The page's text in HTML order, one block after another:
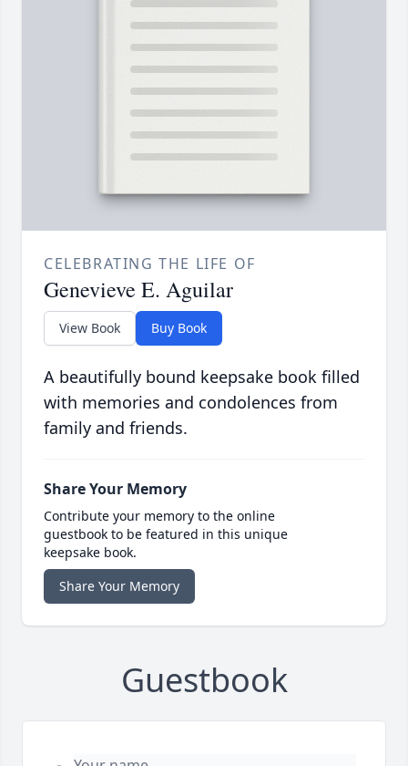
CELEBRATING THE LIFE OF
Genevieve E. Aguilar
View Book Buy Book
A beautifully bound keepsake book filled
with memories and condolences from
family and friends.
Share Your Memory
Contribute your memory to the online
guestbook to be featured in this unique
keepsake book.
Share Your Memory
Guestbook